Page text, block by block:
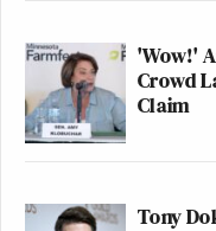
'Wow!'
Crowd
Claim
Tony